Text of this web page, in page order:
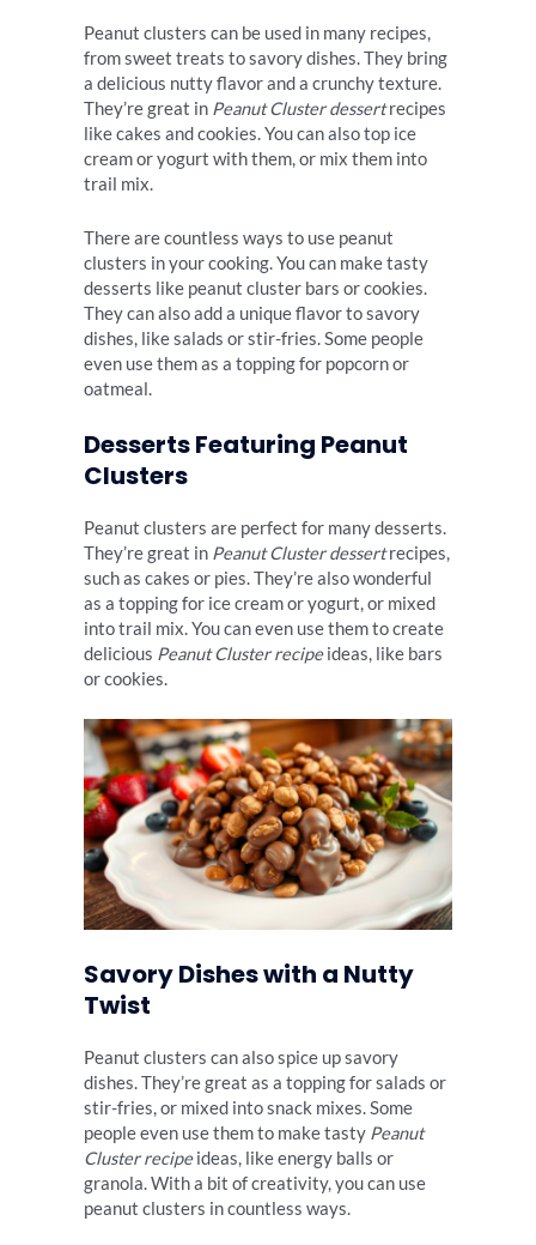
Peanut clusters can be used in many recipes,
from sweet treats to savory dishes. They bring
a delicious nutty flavor and a crunchy texture.
They’re great in Peanut Cluster dessertrecipes
like cakes and cookies. You can also top ice
cream or yogurt with them, or mix them into
trail mix.
There are countless ways to use peanut
clusters in your cooking. You can make tasty
desserts like peanut cluster bars or cookies.
They can also add a unique flavor to savory
dishes, like salads or stir-fries. Some people
even use them as a topping for popcorn or
oatmeal.
Desserts Featuring Peanut
Clusters
Peanut clusters are perfect for many desserts.
They’re great in Peanut Cluster dessertrecipes,
such as cakes or pies. They’re also wonderful
as a topping for ice cream or yogurt, or mixed
into trail mix. You can even use them to create
delicious Peanut Cluster recipeideas, like bars
or cookies.
Savory Dishes with a Nutty
Twist
Peanut clusters can also spice up savory
dishes. They’re great as a topping for salads or
stir-fries, or mixed into snack mixes. Some
people even use them to make tasty Peanut
Cluster recipeideas, like energy balls or
granola. With a bit of creativity, you can use
peanut clusters in countless ways.